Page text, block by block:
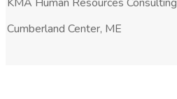
Cumberland Center, ME